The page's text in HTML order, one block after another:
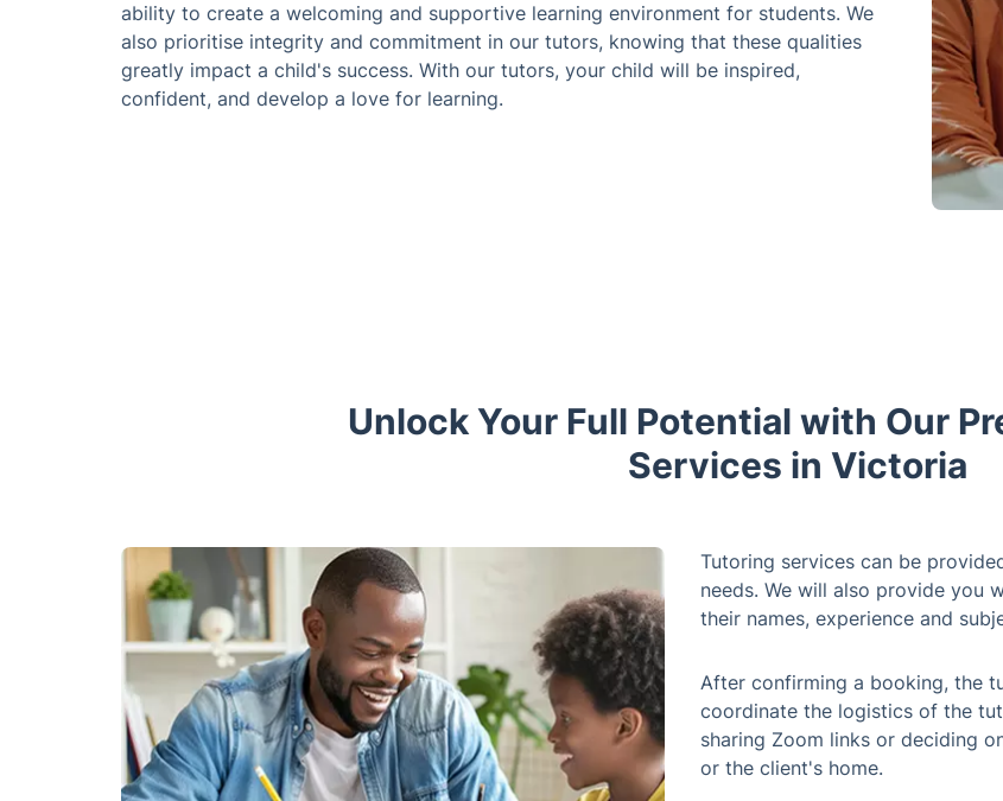
ability to create a welcoming and supportive learning environment for students. We
also prioritise integrity and commitment in our tutors, knowing that these qualities
greatly impact a child's success. With our tutors, your child will be inspired,
confident, and develop a love for learning.
Unlock Your Full Potential with Our
Services in Victoria
Tutoring services can be
needs. We will also provide you
their names, experience and
After confirming a booking, the
coordinate the logistics of the
sharing Zoom links or deciding
or the client's home.